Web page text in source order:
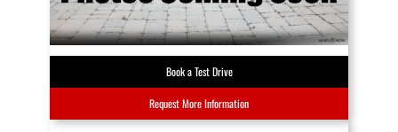
Book a Test Drive
Request More Information